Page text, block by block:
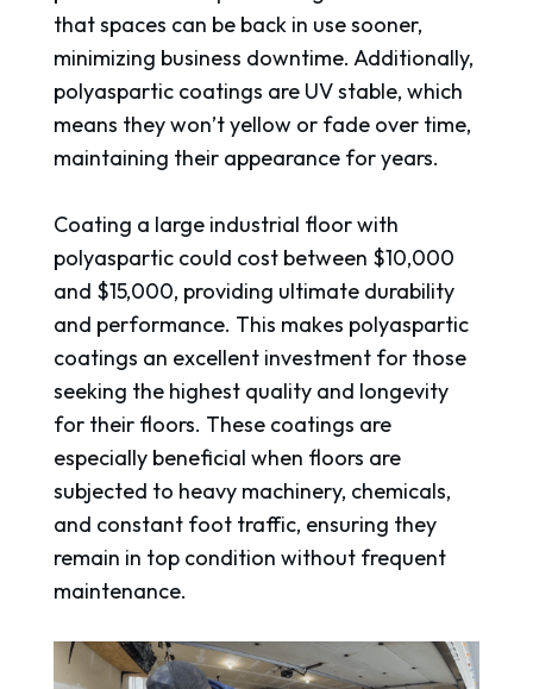
that spaces can be back in use sooner,
minimizing business downtime. Additionally,
polyaspartic coatings are UV stable, which
means they won’t yellow or fade over time,
maintaining their appearance for years.
Coating a large industrial floor with
polyaspartic could cost between $10,000
and $15,000, providing ultimate durability
and performance. This makes polyaspartic
coatings an excellent investment for those
seeking the highest quality and longevity
for their floors. These coatings are
especially beneficial when floors are
subjected to heavy machinery, chemicals,
and constant foot traffic, ensuring they
remain in top condition without frequent
maintenance.